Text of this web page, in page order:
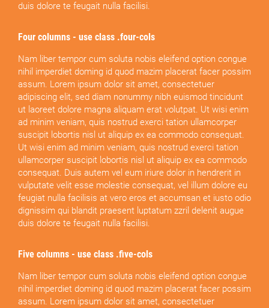
duis dolore te feugait nulla facilisi.
Four columns - use class .four-cols
Nam liber tempor cum soluta nobis eleifend option congue
nihil imperdiet doming id quod mazim placerat facer possim
assum. Lorem ipsum dolor sit amet, consectetuer
adipiscing elit, sed diam nonummy nibh euismod tincidunt
ut laoreet dolore magna aliquam erat volutpat. Ut wisi enim
ad minim veniam, quis nostrud exerci tation ullamcorper
suscipit lobortis nisl ut aliquip ex ea commodo consequat.
Ut wisi enim ad minim veniam, quis nostrud exerci tation
ullamcorper suscipit lobortis nisl ut aliquip ex ea commodo
consequat. Duis autem vel eum iriure dolor in hendrerit in
vulputate velit esse molestie consequat, vel illum dolore eu
feugiat nulla facilisis at vero eros et accumsan et iusto odio
dignissim qui blandit praesent luptatum zzril delenit augue
duis dolore te feugait nulla facilisi.
Five columns - use class .five-cols
Nam liber tempor cum soluta nobis eleifend option congue
nihil imperdiet doming id quod mazim placerat facer possim
assum. Lorem ipsum dolor sit amet, consectetuer